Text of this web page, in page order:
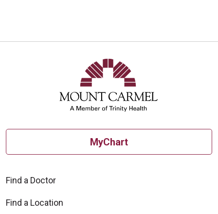
MyChart
Find a Doctor
Find a Location